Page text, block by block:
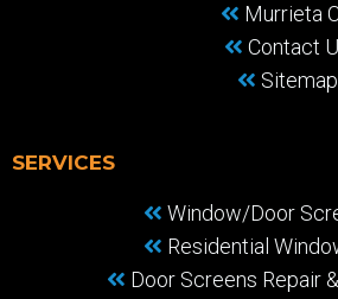
Murrieta
Contact
Sitemap
SERVICES
Window/Door
Residential
Door Screens Repair